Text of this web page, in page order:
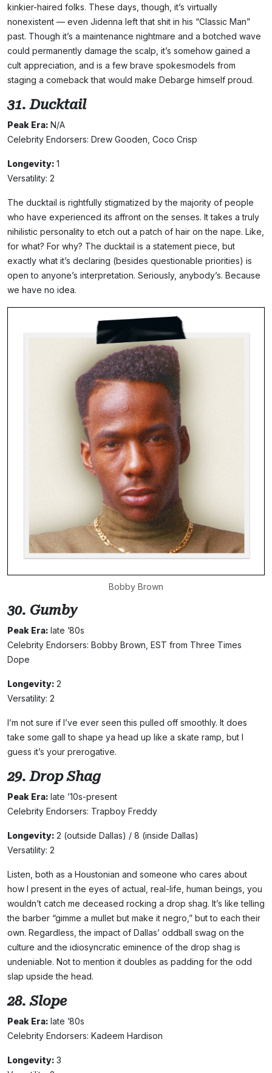
kinkier-haired folks. These days, though, it’s virtually
nonexistent — even Jidenna left that shit in his “Classic Man”
past. Though it’s a maintenance nightmare and a botched wave
could permanently damage the scalp, it’s somehow gained a
cult appreciation, and is a few brave spokesmodels from
staging a comeback that would make Debarge himself proud.
31. Ducktail
Peak Era: N/A
Celebrity Endorsers: Drew Gooden, Coco Crisp
Longevity: 1
Versatility: 2
The ducktail is rightfully stigmatized by the majority of people
who have experienced its affront on the senses. It takes a truly
nihilistic personality to etch out a patch of hair on the nape. Like,
for what? For why? The ducktail is a statement piece, but
exactly what it’s declaring (besides questionable priorities) is
open to anyone’s interpretation. Seriously, anybody’s. Because
we have no idea.
Bobby Brown
30. Gumby
Peak Era: late ’80s
Celebrity Endorsers: Bobby Brown, EST from Three Times
Dope
Longevity: 2
Versatility: 2
I’m not sure if I’ve ever seen this pulled off smoothly. It does
take some gall to shape ya head up like a skate ramp, but I
guess it’s your prerogative.
29. Drop Shag
Peak Era: late ’10s-present
Celebrity Endorsers: Trapboy Freddy
Longevity: 2 (outside Dallas) / 8 (inside Dallas)
Versatility: 2
Listen, both as a Houstonian and someone who cares about
how I present in the eyes of actual, real-life, human beings, you
wouldn’t catch me deceased rocking a drop shag. It’s like telling
the barber “gimme a mullet but make it negro,” but to each their
own. Regardless, the impact of Dallas’ oddball swag on the
culture and the idiosyncratic eminence of the drop shag is
undeniable. Not to mention it doubles as padding for the odd
slap upside the head.
28. Slope
Peak Era: late ’80s
Celebrity Endorsers: Kadeem Hardison
Longevity: 3